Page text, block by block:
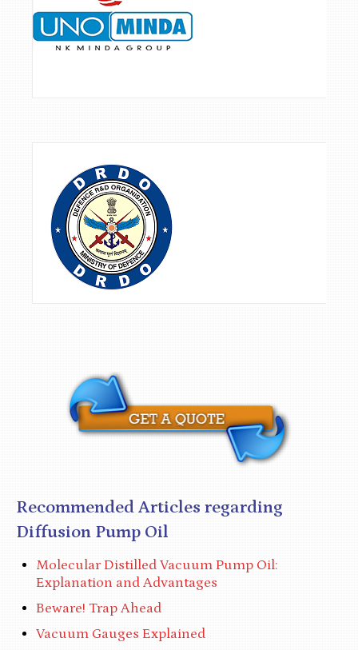
Recommended Articles regarding
Diffusion Pump Oil
Molecular Distilled Vacuum Pump Oil:
Explanation and Advantages
Beware! Trap Ahead
Vacuum Gauges Explained